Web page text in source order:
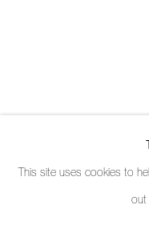
This site uses cookies to
out